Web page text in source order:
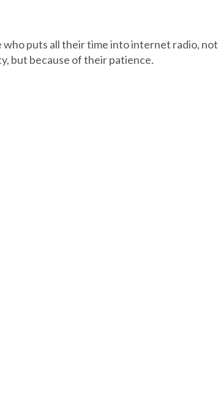
who puts all their time into internet radio, not
but because of their patience.